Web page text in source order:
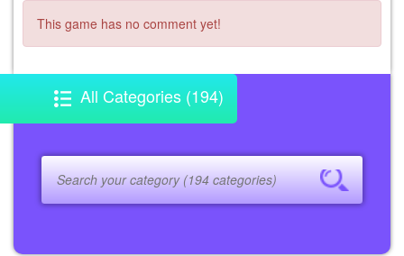
This game has no comment yet!
All Categories (194)